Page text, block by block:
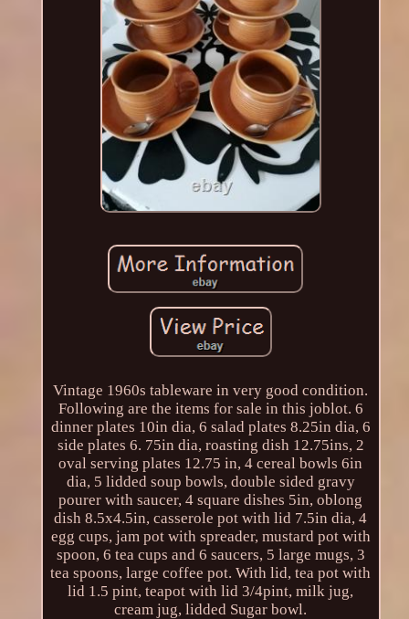
Vintage 1960s tableware in very good condition.
Following are the items for sale in this joblot. 6
dinner plates 10in dia, 6 salad plates 8.25in dia, 6
side plates 6. 75in dia, roasting dish 12.75ins, 2
oval serving plates 12.75 in, 4 cereal bowls 6in
dia, 5 lidded soup bowls, double sided gravy
pourer with saucer, 4 square dishes 5in, oblong
dish 8.5x4.5in, casserole pot with lid 7.5in dia, 4
egg cups, jam pot with spreader, mustard pot with
spoon, 6 tea cups and 6 saucers, 5 large mugs, 3
tea spoons, large coffee pot. With lid, tea pot with
lid 1.5 pint, teapot with lid 3/4pint, milk jug,
cream jug, lidded Sugar bowl.